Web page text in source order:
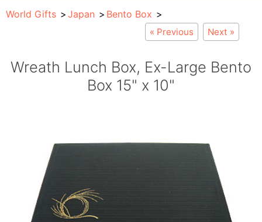
World Gifts Japan Bento Box
« Previous Next »
Wreath Lunch Box, Ex-Large Bento
Box 15" x 10"